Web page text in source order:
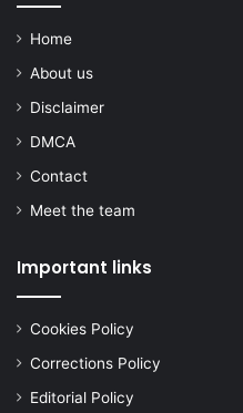
Home
About us
Disclaimer
DMCA
Contact
Meet the team
Important links
Cookies Policy
Corrections Policy
Editorial Policy